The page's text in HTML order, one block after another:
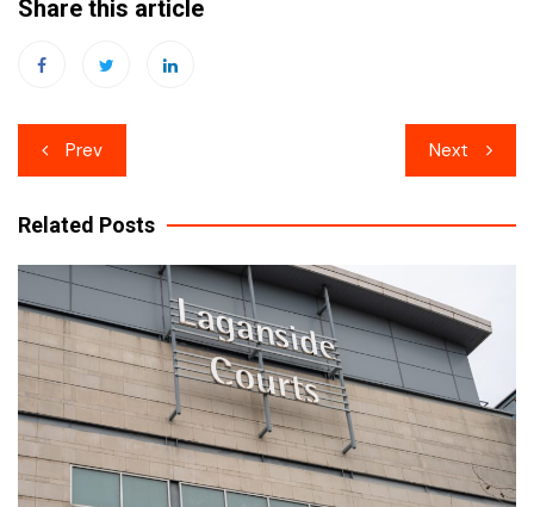
Share this article
Post
navigation
Prev Next
Related Posts